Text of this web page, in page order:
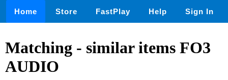
Home Store FastPlay Help Sign In
Matching - similar items FO3
AUDIO